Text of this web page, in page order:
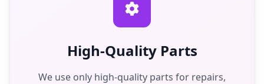
High-Quality Parts
We use only high-quality parts for repairs,